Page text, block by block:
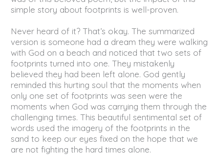
simple story about footprints is well-proven.
Never heard of it? That’s okay. The summarized
version is someone had a dream they were walking
with God on a beach and noticed that two sets of
footprints turned into one. They mistakenly
believed they had been left alone. God gently
reminded this hurting soul that the moments when
only one set of footprints was seen were the
moments when God was carrying them through the
challenging times. This beautiful sentimental set of
words used the imagery of the footprints in the
sand to keep our eyes fixed on the hope that we
are not fighting the hard times alone.